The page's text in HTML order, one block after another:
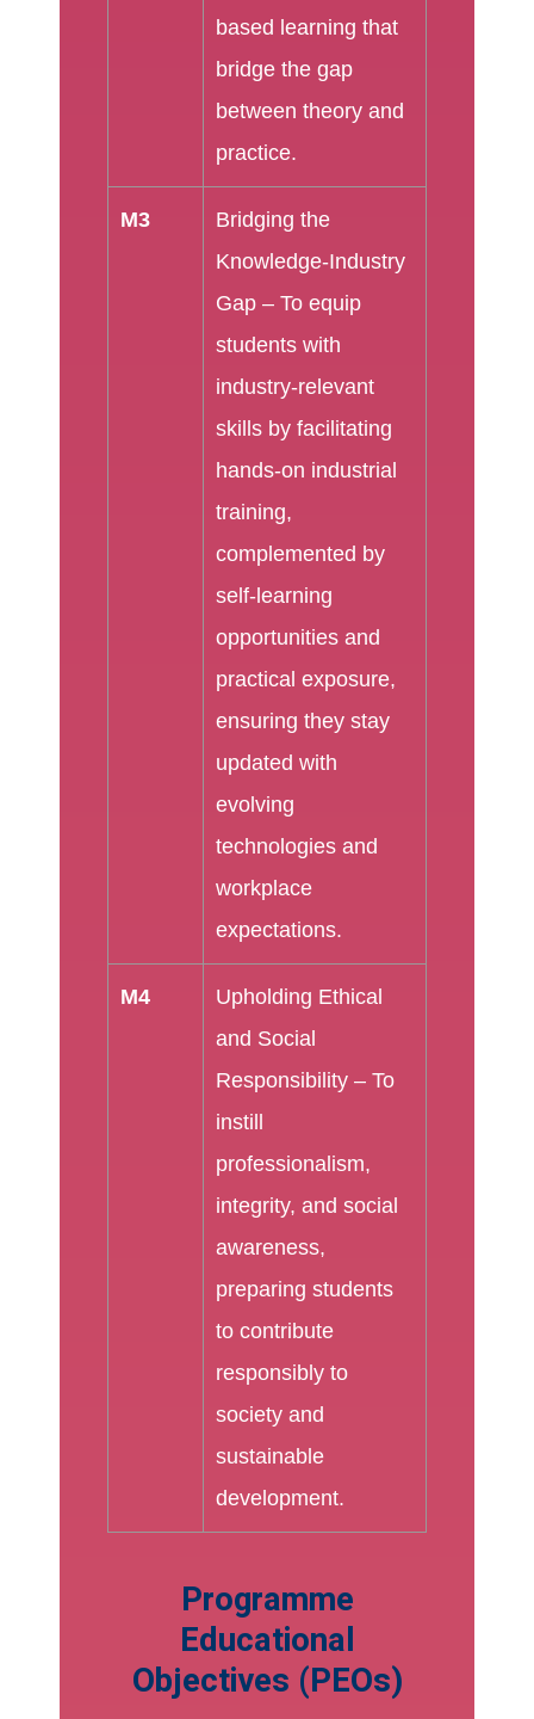
based learning that
bridge the gap
between theory and
practice.
M3
Bridging the
Knowledge-Industry
Gap – To equip
students with
industry-relevant
skills by facilitating
hands-on industrial
training,
complemented by
self-learning
opportunities and
practical exposure,
ensuring they stay
updated with
evolving
technologies and
workplace
expectations.
M4
Upholding Ethical
and Social
Responsibility – To
instill
professionalism,
integrity, and social
awareness,
preparing students
to contribute
responsibly to
society and
sustainable
development.
Programme
Educational
Objectives (PEOs)